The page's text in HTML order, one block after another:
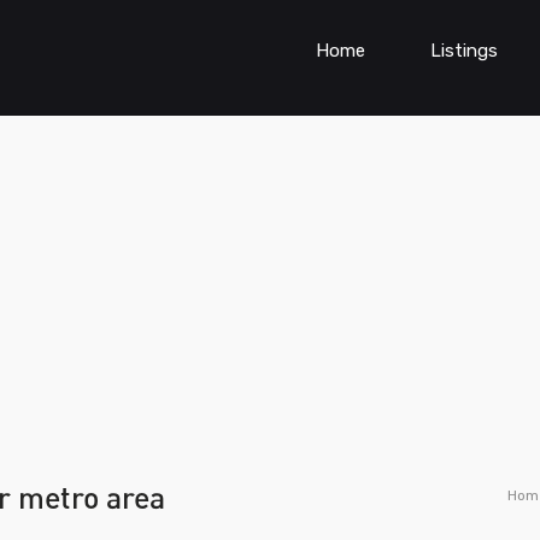
Home Listings
metro area